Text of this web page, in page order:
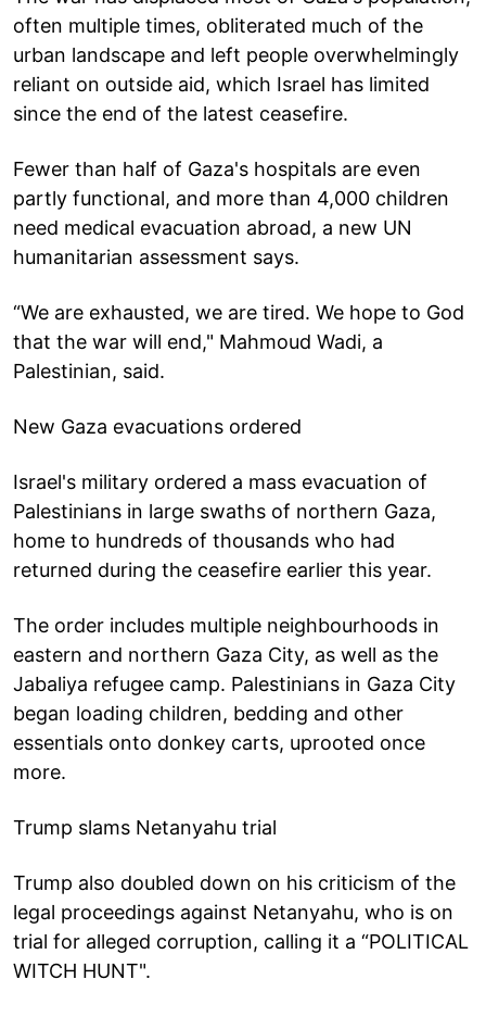
often multiple times, obliterated much of the
urban landscape and left people overwhelmingly
reliant on outside aid, which Israel has limited
since the end of the latest ceasefire.
Fewer than half of Gaza's hospitals are even
partly functional, and more than 4,000 children
need medical evacuation abroad, a new UN
humanitarian assessment says.
“We are exhausted, we are tired. We hope to God
that the war will end," Mahmoud Wadi, a
Palestinian, said.
New Gaza evacuations ordered
Israel's military ordered a mass evacuation of
Palestinians in large swaths of northern Gaza,
home to hundreds of thousands who had
returned during the ceasefire earlier this year.
The order includes multiple neighbourhoods in
eastern and northern Gaza City, as well as the
Jabaliya refugee camp. Palestinians in Gaza City
began loading children, bedding and other
essentials onto donkey carts, uprooted once
more.
Trump slams Netanyahu trial
Trump also doubled down on his criticism of the
legal proceedings against Netanyahu, who is on
trial for alleged corruption, calling it a “POLITICAL
WITCH HUNT".